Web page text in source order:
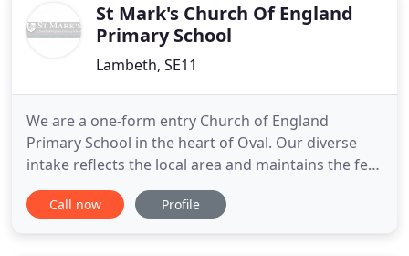
St Mark's Church Of England
Primary School
Lambeth, SE11
We are a one-form entry Church of England
Primary School in the heart of Oval. Our diverse
intake reflects the local area and maintains the feel
of a welcoming, close-knit family. Christian values
are at the core of our ethos, helping to create a
Call now Profile